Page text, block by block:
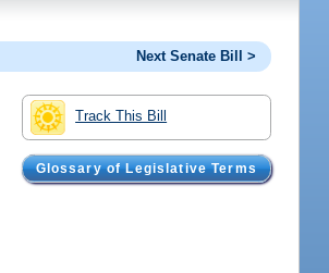
Next Senate Bill >
Track This Bill
Glossary of Legislative Terms